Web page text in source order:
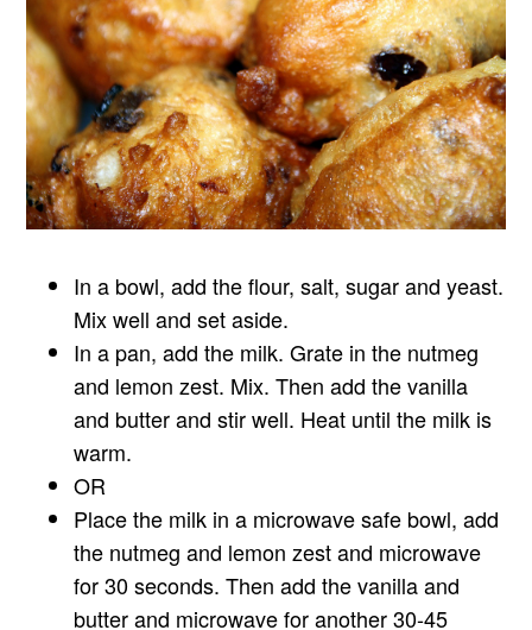
In a bowl, add the flour, salt, sugar and yeast.
Mix well and set aside.
In a pan, add the milk. Grate in the nutmeg
and lemon zest. Mix. Then add the vanilla
and butter and stir well. Heat until the milk is
warm.
OR
Place the milk in a microwave safe bowl, add
the nutmeg and lemon zest and microwave
for 30 seconds. Then add the vanilla and
butter and microwave for another 30-45